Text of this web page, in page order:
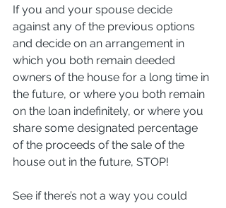
If you and your spouse decide
against any of the previous options
and decide on an arrangement in
which you both remain deeded
owners of the house for a long time in
the future, or where you both remain
on the loan indefinitely, or where you
share some designated percentage
of the proceeds of the sale of the
house out in the future, STOP!
See if there’s not a way you could